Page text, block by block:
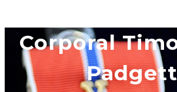
Corporal
Padgett